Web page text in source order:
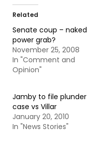
Related
Senate coup – naked
power grab?
November 25, 2008
In "Comment and
Opinion"
Jamby to file plunder
case vs Villar
January 20, 2010
In "News Stories"